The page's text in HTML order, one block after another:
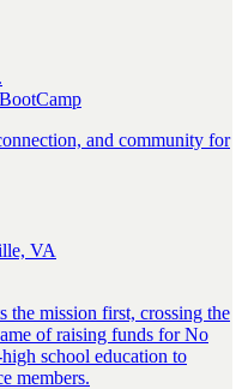
and community for
VA
the mission first, crossing the
of raising funds for No
school education to
members.